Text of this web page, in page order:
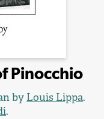
Pinocchio
by Louis Lippa.
.